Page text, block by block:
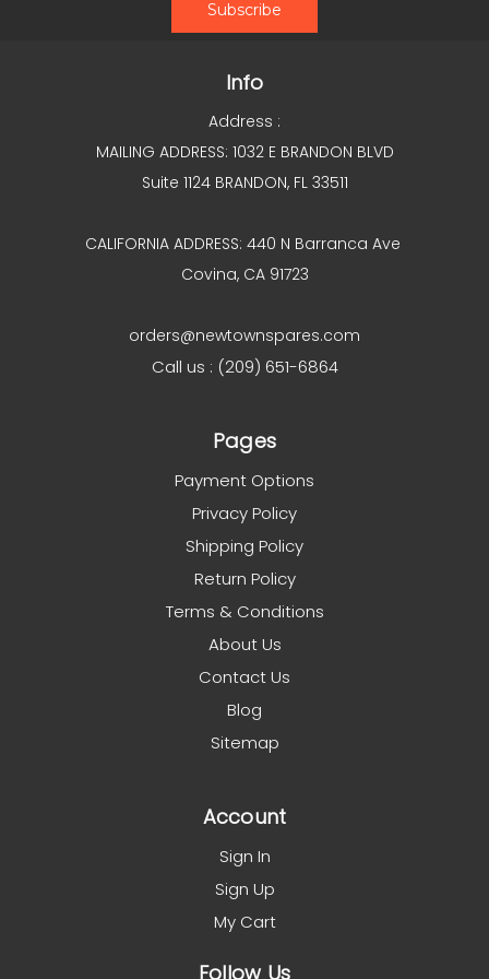
Info
Address :
MAILING ADDRESS: 1032 E BRANDON BLVD
Suite 1124 BRANDON, FL 33511
CALIFORNIA ADDRESS: 440 N Barranca Ave
Covina, CA 91723
orders@newtownspares.com
Call us : (209) 651-6864
Pages
Payment Options
Privacy Policy
Shipping Policy
Return Policy
Terms & Conditions
About Us
Contact Us
Blog
Sitemap
Account
Sign In
Sign Up
My Cart
Follow Us